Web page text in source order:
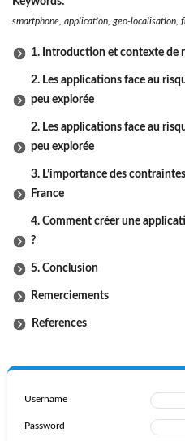
smartphone, application, geo-localisation,
1. Introduction et contexte de
2. Les applications face au
peu explorée
2. Les applications face au
peu explorée
3. L’importance des
France
4. Comment créer une
?
5. Conclusion
Remerciements
References
Username
Password